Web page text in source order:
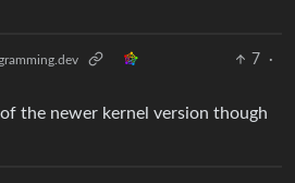
7
·
the newer kernel version though